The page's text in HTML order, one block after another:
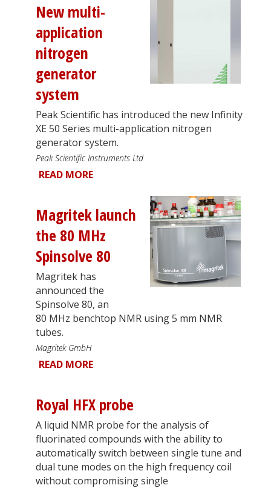
New multi-
application
nitrogen
generator
system
Peak Scientific has introduced the new Infinity
XE 50 Series multi-application nitrogen
generator system.
Peak Scientific Instruments Ltd
READ MORE
Magritek launch
the 80 MHz
Spinsolve 80
Magritek has
announced the
Spinsolve 80, an
80 MHz benchtop NMR using 5 mm NMR
tubes.
Magritek GmbH
READ MORE
Royal HFX probe
A liquid NMR probe for the analysis of
fluorinated compounds with the ability to
automatically switch between single tune and
dual tune modes on the high frequency coil
without compromising single